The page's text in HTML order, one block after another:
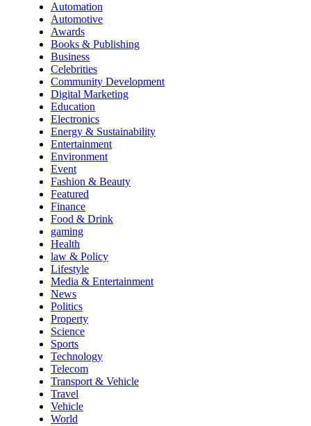
Automation
Automotive
Awards
Books & Publishing
Business
Celebrities
Community Development
Digital Marketing
Education
Electronics
Energy & Sustainability
Entertainment
Environment
Event
Fashion & Beauty
Featured
Finance
Food & Drink
gaming
Health
law & Policy
Lifestyle
Media & Entertainment
News
Politics
Property
Science
Sports
Technology
Telecom
Transport & Vehicle
Travel
Vehicle
World